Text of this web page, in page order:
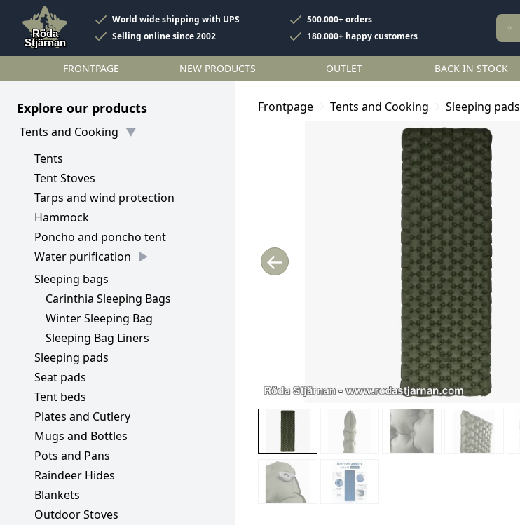
World wide shipping with UPS
500.000+ orders
Selling online since 2002
180.000+ happy customers
FRONTPAGE NEW PRODUCTS OUTLET BACK IN STOCK
Explore our products
Tents and Cooking
Tents
Tent Stoves
Tarps and wind protection
Hammock
Poncho and poncho tent
Water purification
Sleeping bags
Carinthia Sleeping Bags
Winter Sleeping Bag
Sleeping Bag Liners
Sleeping pads
Seat pads
Tent beds
Plates and Cutlery
Mugs and Bottles
Pots and Pans
Raindeer Hides
Blankets
Outdoor Stoves
Frontpage Tents and Cooking Sleeping pads
←